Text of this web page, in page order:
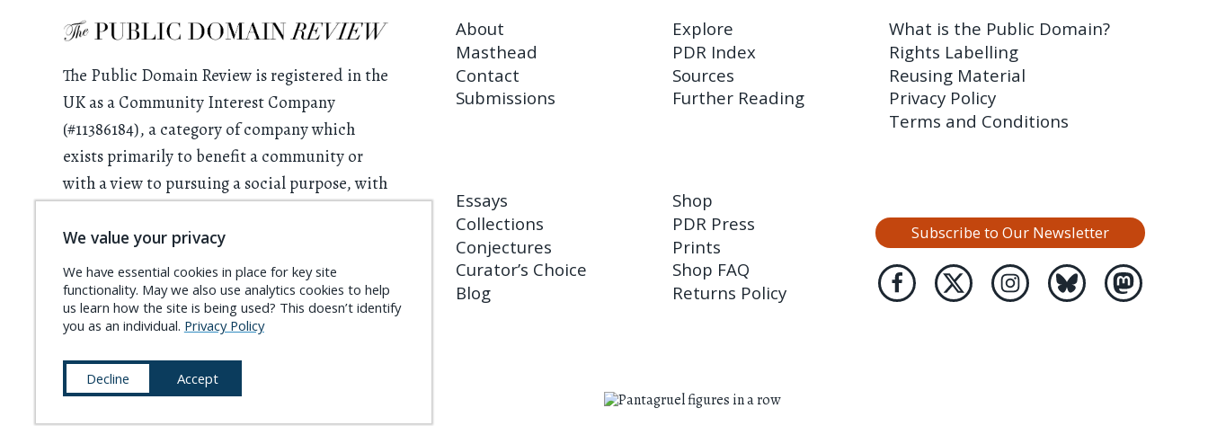
The Public Domain Review is registered in the
UK as a Community Interest Company
(#11386184), a category of company which
exists primarily to benefit a community or
with a view to pursuing a social purpose, with
We rely on donations from readers. Please
considersupporting the project and
becoming aFriend of the PDR .
About
Masthead
Contact
Submissions
Explore
PDR Index
Sources
Further Reading
What is the Public Domain?
Rights Labelling
Reusing Material
Privacy Policy
Terms and Conditions
Essays
Collections
Conjectures
Curator’s Choice
Blog
Shop
PDR Press
Prints
Shop FAQ
Returns Policy
Subscribe to Our Newsletter
We value your privacy
We have essential cookies in place for key site
functionality. May we also use analytics cookies to help
us learn how the site is being used? This doesn’t identify
you as an individual. Privacy Policy
Decline Accept